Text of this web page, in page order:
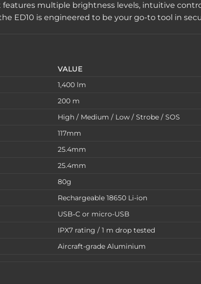
multiple brightness levels, intuitive
ED10 is engineered to be your go-to tool in
VALUE
1,400 lm
200 m
High / Medium / Low / Strobe / SOS
117mm
25.4mm
25.4mm
80g
Rechargeable 18650 Li-ion
USB‑C or micro-USB
IPX7 rating / 1 m drop tested
Aircraft-grade Aluminium